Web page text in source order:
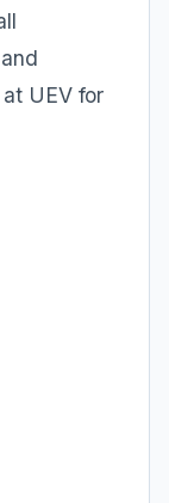
UEV for